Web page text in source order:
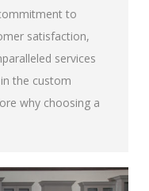
to
satisfaction,
services
the custom
why choosing a